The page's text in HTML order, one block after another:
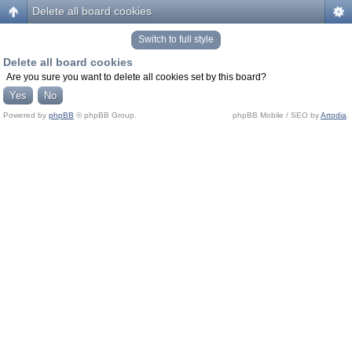
Delete all board cookies
Switch to full style
Delete all board cookies
Are you sure you want to delete all cookies set by this board?
Powered by phpBB © phpBB Group. phpBB Mobile / SEO byArtodia